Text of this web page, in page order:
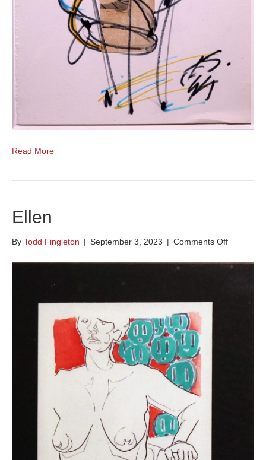
Read More
Ellen
By Todd Fingleton | September 3, 2023 | Comments Offon